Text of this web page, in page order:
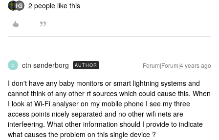
2 people like this
C ctn sønderborg AUTHOR Forum|Forum|4 years ago
I don't have any baby monitors or smart lightning systems and
cannot think of any other rf sources which could cause this. When
I look at Wi-Fi analyser on my mobile phone I see my three
access points nicely separated and no other wifi nets are
interfeering. What other information should I provide to indicate
what causes the problem on this single device ?